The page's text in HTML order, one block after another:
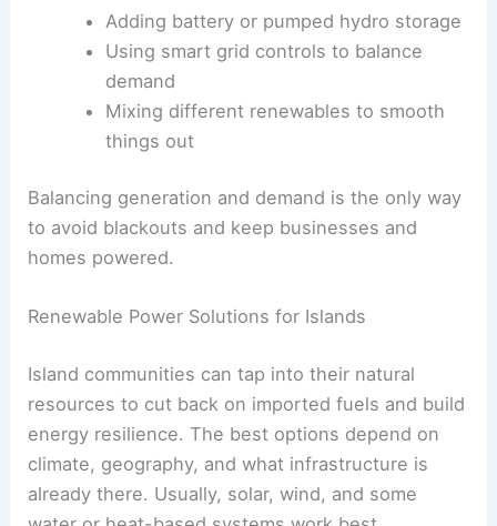
Adding battery or pumped hydro storage
Using smart grid controls to balance
demand
Mixing different renewables to smooth
things out
Balancing generation and demand is the only way
to avoid blackouts and keep businesses and
homes powered.
Renewable Power Solutions for Islands
Island communities can tap into their natural
resources to cut back on imported fuels and build
energy resilience. The best options depend on
climate, geography, and what infrastructure is
already there. Usually, solar, wind, and some